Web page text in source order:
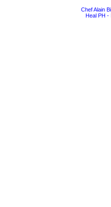
Chef Alain
Heal PH -